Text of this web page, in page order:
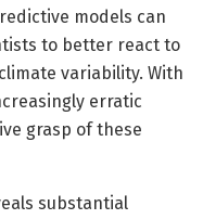
models can
to better react to
variability. With
erratic
grasp of these
substantial